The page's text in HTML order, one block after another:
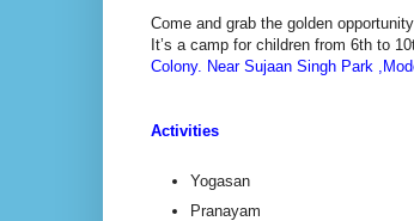
Come and grab the golden
It’s a camp for children from 6th to
Colony. Near Sujaan Singh Park
Activities
Yogasan
Pranayam